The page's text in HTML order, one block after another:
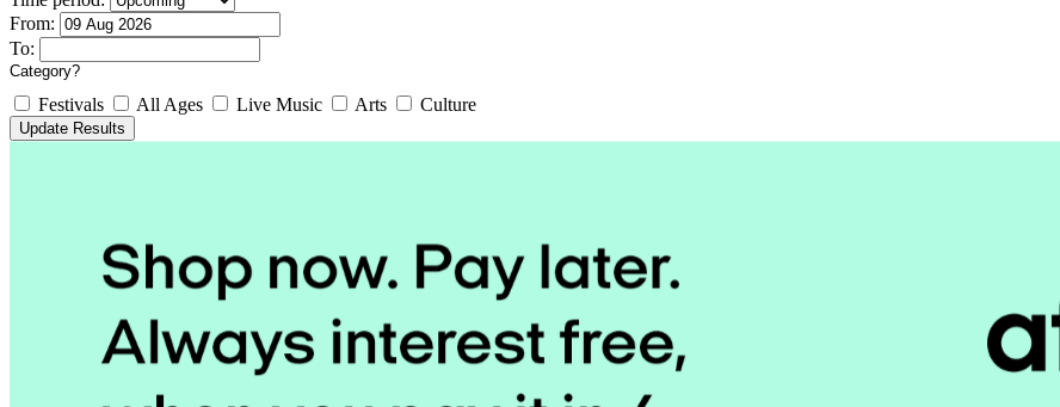
From:
To:
Category?
Festivals All Ages Live Music Arts Culture